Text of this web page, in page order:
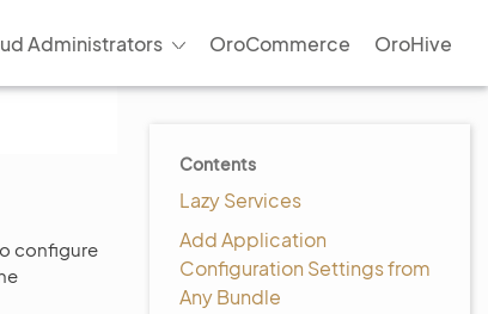
Administrators OroCommerce OroHive
Contents
Lazy Services
Add Application
Configuration Settings from
Any Bundle
configure